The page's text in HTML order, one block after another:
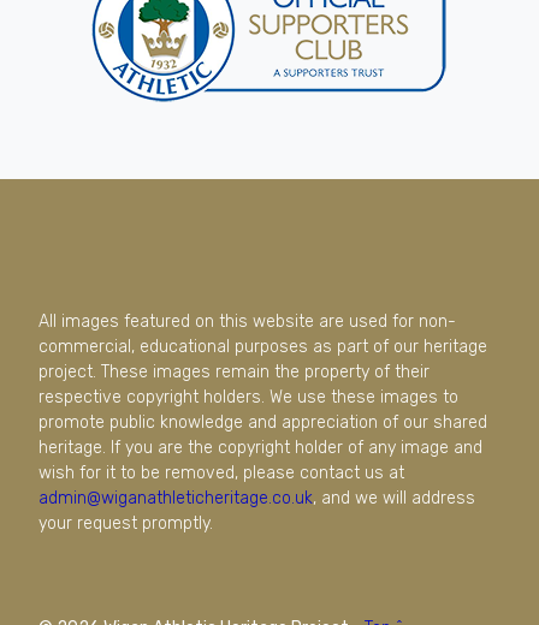
All images featured on this website are used for non-
commercial, educational purposes as part of our heritage
project. These images remain the property of their
respective copyright holders. We use these images to
promote public knowledge and appreciation of our shared
heritage. If you are the copyright holder of any image and
wish for it to be removed, please contact us at
admin@wiganathleticheritage.co.uk, and we will address
your request promptly.